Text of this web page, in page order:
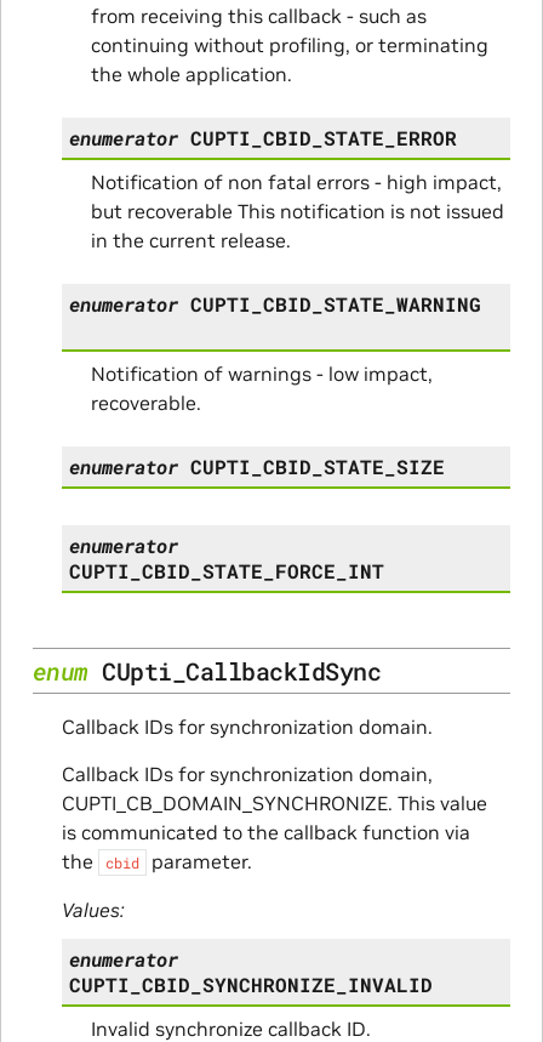
from receiving this callback - such as
continuing without profiling, or terminating
the whole application.
enumerator CUPTI_CBID_STATE_ERROR
Notification of non fatal errors - high impact,
but recoverable This notification is not issued
in the current release.
enumerator CUPTI_CBID_STATE_WARNING
Notification of warnings - low impact,
recoverable.
enumerator CUPTI_CBID_STATE_SIZE
enumerator
CUPTI_CBID_STATE_FORCE_INT
enum CUpti_CallbackIdSync
Callback IDs for synchronization domain.
Callback IDs for synchronization domain,
CUPTI_CB_DOMAIN_SYNCHRONIZE. This value
is communicated to the callback function via
the
cbid
parameter.
Values:
enumerator
CUPTI_CBID_SYNCHRONIZE_INVALID
Invalid synchronize callback ID.